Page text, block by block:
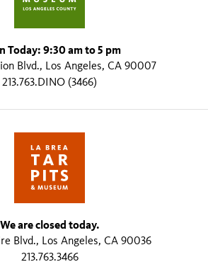
Today: 9:30 am to 5 pm
Blvd., Los Angeles, CA 90007
213.763.DINO (3466)
We are closed today.
Blvd., Los Angeles, CA 90036
213.763.3466